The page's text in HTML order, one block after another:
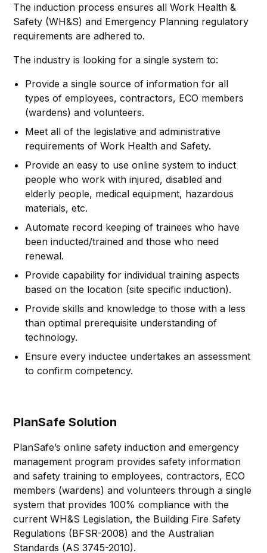
The induction process ensures all Work Health &
Safety (WH&S) and Emergency Planning regulatory
requirements are adhered to.
The industry is looking for a single system to:
Provide a single source of information for all
types of employees, contractors, ECO members
(wardens) and volunteers.
Meet all of the legislative and administrative
requirements of Work Health and Safety.
Provide an easy to use online system to induct
people who work with injured, disabled and
elderly people, medical equipment, hazardous
materials, etc.
Automate record keeping of trainees who have
been inducted/trained and those who need
renewal.
Provide capability for individual training aspects
based on the location (site specific induction).
Provide skills and knowledge to those with a less
than optimal prerequisite understanding of
technology.
Ensure every inductee undertakes an assessment
to confirm competency.
PlanSafe Solution
PlanSafe’s online safety induction and emergency
management program provides safety information
and safety training to employees, contractors, ECO
members (wardens) and volunteers through a single
system that provides 100% compliance with the
current WH&S Legislation, the Building Fire Safety
Regulations (BFSR-2008) and the Australian
Standards (AS 3745-2010).